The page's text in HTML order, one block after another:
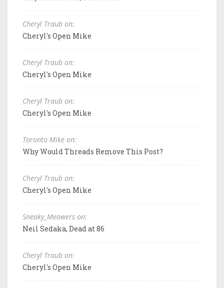
Cheryl Traub on:
Cheryl's Open Mike
Cheryl Traub on:
Cheryl's Open Mike
Cheryl Traub on:
Cheryl's Open Mike
Toronto Mike on:
Why Would Threads Remove This Post?
Cheryl Traub on:
Cheryl's Open Mike
Sneaky_Meowers on:
Neil Sedaka, Dead at 86
Cheryl Traub on:
Cheryl's Open Mike